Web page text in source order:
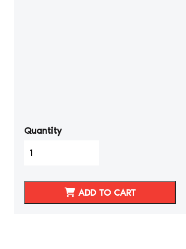
Quantity
1997-
Medium
ADD TO CART